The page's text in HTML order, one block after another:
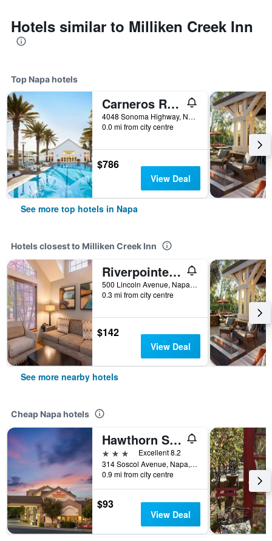
Hotels similar to Milliken Creek Inn
Top Napa hotels
Carneros Resort and Spa
4048 Sonoma Highway, Napa, CA, United States
0.0 mi from city centre
$786
View Deal
See more top hotels in Napa
Hotels closest to Milliken Creek Inn
Riverpointe Napa Valley Resort
500 Lincoln Avenue, Napa, CA, United States
0.3 mi from city centre
$142
View Deal
See more nearby hotels
Cheap Napa hotels
Hawthorn Suites by Wyndham Napa Valley
3 stars
Excellent 8.2
314 Soscol Avenue, Napa, CA, United States
0.9 mi from city centre
$93
View Deal